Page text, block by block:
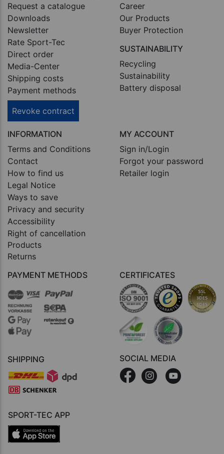
Request a catalogue
Downloads
Newsletter
Rate Sport-Tec
Direct order
Media-Center
Shipping costs
Payment methods
Revoke contract
Career
Our Products
Buyer Protection
SUSTAINABILITY
Recycling
Sustainability
Battery disposal
INFORMATION
Terms and Conditions
Contact
How to find us
Legal Notice
Ways to save
Privacy and security
Accessibility
Right of cancellation
Products
Returns
MY ACCOUNT
Sign in/Login
Forgot your password
Retailer login
PAYMENT METHODS
SHIPPING
CERTIFICATES
SOCIAL MEDIA
SPORT-TEC APP